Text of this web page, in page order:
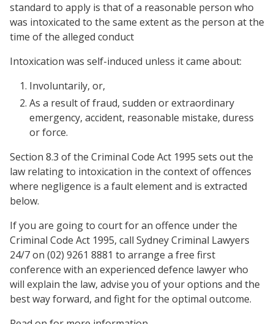
standard to apply is that of a reasonable person who
was intoxicated to the same extent as the person at the
time of the alleged conduct
Intoxication was self-induced unless it came about:
Involuntarily, or,
As a result of fraud, sudden or extraordinary
emergency, accident, reasonable mistake, duress
or force.
Section 8.3 of the Criminal Code Act 1995 sets out the
law relating to intoxication in the context of offences
where negligence is a fault element and is extracted
below.
If you are going to court for an offence under the
Criminal Code Act 1995, call Sydney Criminal Lawyers
24/7 on (02) 9261 8881 to arrange a free first
conference with an experienced defence lawyer who
will explain the law, advise you of your options and the
best way forward, and fight for the optimal outcome.